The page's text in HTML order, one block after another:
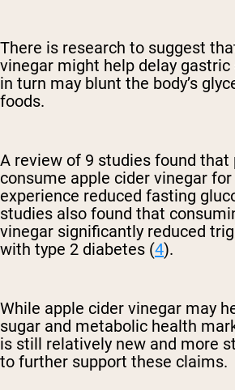
There is research to suggest
vinegar might help delay gastric
in turn may blunt the body’s
foods.
A review of 9 studies found that
consume apple cider vinegar
experience reduced fasting
studies also found that
vinegar significantly reduced
with type 2 diabetes (4).
While apple cider vinegar may
sugar and metabolic health
is still relatively new and more
to further support these claims.